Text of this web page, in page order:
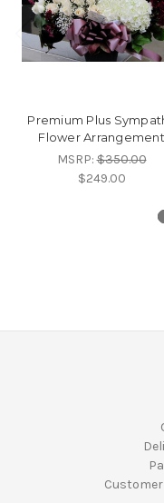
Premium Plus
Flower Arrangement
MSRP:$350.00
$249.00